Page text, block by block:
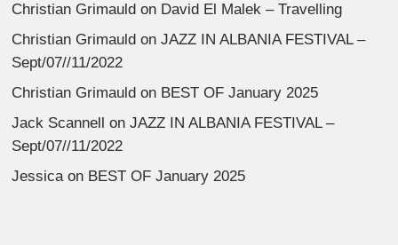
Christian Grimauld on David El Malek – Travelling
Christian Grimauld onJAZZ IN ALBANIA FESTIVAL –
Sept/07//11/2022
Christian Grimauld on BEST OF January 2025
Jack Scannell onJAZZ IN ALBANIA FESTIVAL –
Sept/07//11/2022
Jessicaon BEST OF January 2025